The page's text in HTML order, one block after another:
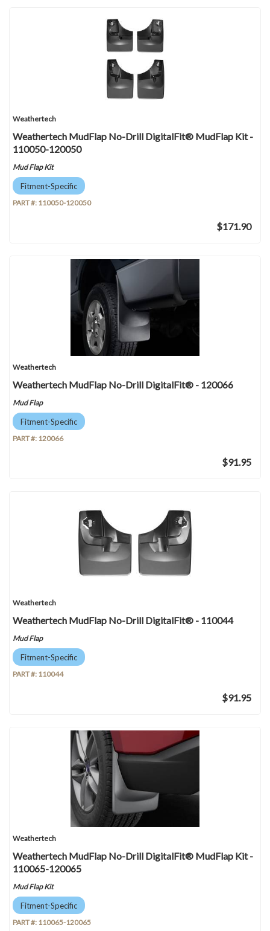
Weathertech
Weathertech MudFlap No-Drill DigitalFit® MudFlap Kit -
110050-120050
Mud Flap Kit
Fitment-Specific
PART #: 110050-120050
$171.90
Weathertech
Weathertech MudFlap No-Drill DigitalFit® - 120066
Mud Flap
Fitment-Specific
PART #: 120066
$91.95
Weathertech
Weathertech MudFlap No-Drill DigitalFit® - 110044
Mud Flap
Fitment-Specific
PART #: 110044
$91.95
Weathertech
Weathertech MudFlap No-Drill DigitalFit® MudFlap Kit -
110065-120065
Mud Flap Kit
Fitment-Specific
PART #: 110065-120065